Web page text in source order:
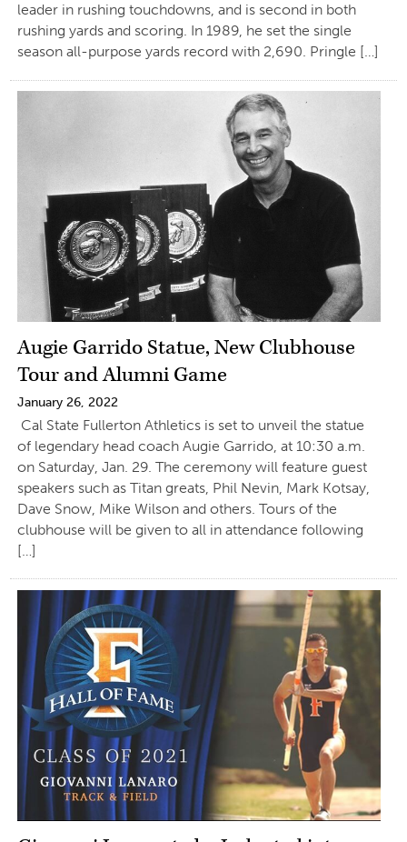
leader in rushing touchdowns, and is second in both
rushing yards and scoring. In 1989, he set the single
season all-purpose yards record with 2,690. Pringle […]
Augie Garrido Statue, New Clubhouse
Tour and Alumni Game
January 26, 2022
Cal State Fullerton Athletics is set to unveil the statue
of legendary head coach Augie Garrido, at 10:30 a.m.
on Saturday, Jan. 29. The ceremony will feature guest
speakers such as Titan greats, Phil Nevin, Mark Kotsay,
Dave Snow, Mike Wilson and others. Tours of the
clubhouse will be given to all in attendance following
[…]